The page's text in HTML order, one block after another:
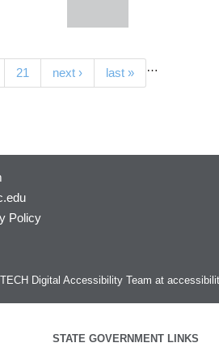
…
21 next › last »
Policy
Digital Accessibility Team at
STATE GOVERNMENT LINKS